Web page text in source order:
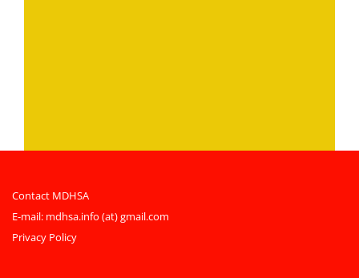
Contact MDHSA
E-mail: mdhsa.info (at) gmail.com
Privacy Policy